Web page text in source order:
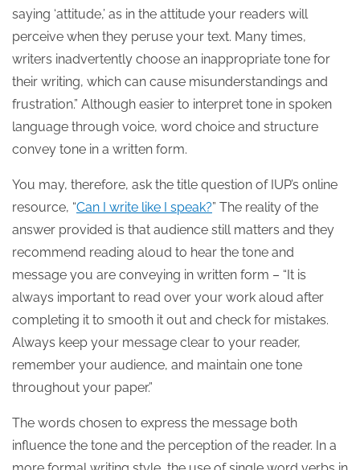
saying ‘attitude,’ as in the attitude your readers will
perceive when they peruse your text. Many times,
writers inadvertently choose an inappropriate tone for
their writing, which can cause misunderstandings and
frustration.” Although easier to interpret tone in spoken
language through voice, word choice and structure
convey tone in a written form.
You may, therefore, ask the title question of IUP’s online
resource, “Can I write like I speak?” The reality of the
answer provided is that audience still matters and they
recommend reading aloud to hear the tone and
message you are conveying in written form – “It is
always important to read over your work aloud after
completing it to smooth it out and check for mistakes.
Always keep your message clear to your reader,
remember your audience, and maintain one tone
throughout your paper.”
The words chosen to express the message both
influence the tone and the perception of the reader. In a